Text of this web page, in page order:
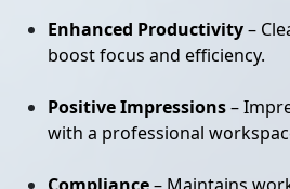
Enhanced Productivity–
boost focus and efficiency.
Positive Impressions–
with a professional